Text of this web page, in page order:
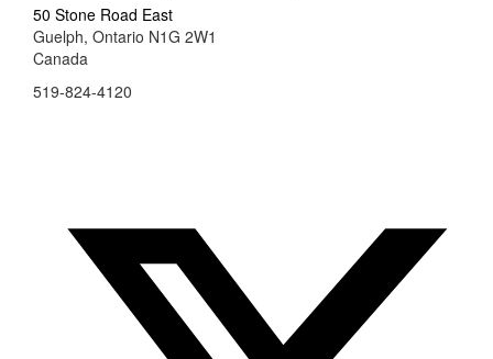
50 Stone Road East
Guelph, Ontario N1G 2W1
Canada
519-824-4120